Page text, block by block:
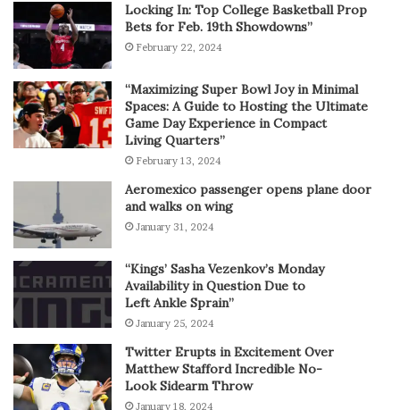
Locking In: Top College Basketball Prop
Bets for Feb. 19th Showdowns”
February 22, 2024
“Maximizing Super Bowl Joy in Minimal
Spaces: A Guide to Hosting the Ultimate
Game Day Experience in Compact
Living Quarters”
February 13, 2024
Aeromexico passenger opens plane door
and walks on wing
January 31, 2024
“Kings’ Sasha Vezenkov’s Monday
Availability in Question Due to
Left Ankle Sprain”
January 25, 2024
Twitter Erupts in Excitement Over
Matthew Stafford Incredible No-
Look Sidearm Throw
January 18, 2024